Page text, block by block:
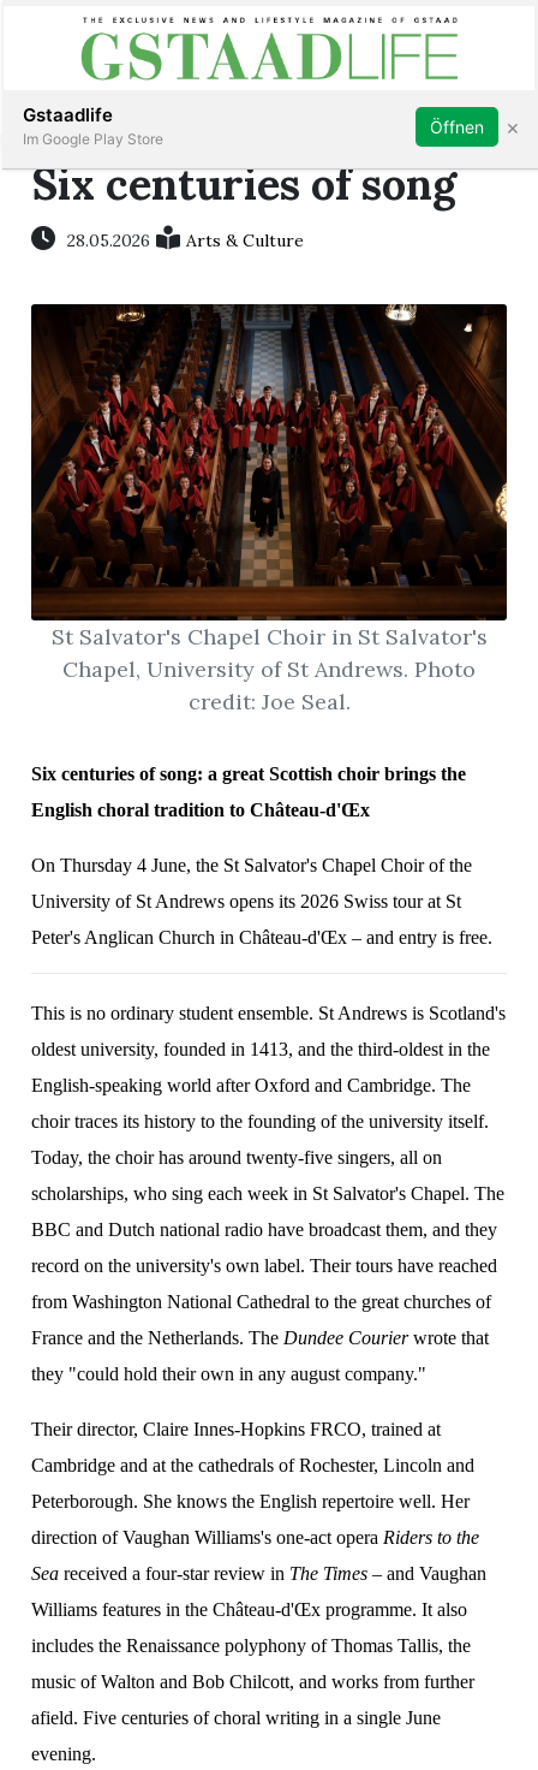
Subscribe Sign in
Six centuries of song
28.05.2026 Arts & Culture
St Salvator's Chapel Choir in St Salvator's
Chapel, University of St Andrews. Photo
credit: Joe Seal.
Six centuries of song: a great Scottish choir brings the
English choral tradition to Château-d'Œx
On Thursday 4 June, the St Salvator's Chapel Choir of the
University of St Andrews opens its 2026 Swiss tour at St
Peter's Anglican Church in Château-d'Œx – and entry is free.
This is no ordinary student ensemble. St Andrews is Scotland's
oldest university, founded in 1413, and the third-oldest in the
English-speaking world after Oxford and Cambridge. The
choir traces its history to the founding of the university itself.
Today, the choir has around twenty-five singers, all on
scholarships, who sing each week in St Salvator's Chapel. The
BBC and Dutch national radio have broadcast them, and they
record on the university's own label. Their tours have reached
from Washington National Cathedral to the great churches of
France and the Netherlands. The Dundee Courierwrote that
they "could hold their own in any august company."
Their director, Claire Innes-Hopkins FRCO, trained at
Cambridge and at the cathedrals of Rochester, Lincoln and
Peterborough. She knows the English repertoire well. Her
direction of Vaughan Williams's one-act opera Riders to the
Sea received a four-star review in The Times – and Vaughan
Williams features in the Château-d'Œx programme. It also
includes the Renaissance polyphony of Thomas Tallis, the
music of Walton and Bob Chilcott, and works from further
afield. Five centuries of choral writing in a single June
evening.
Gstaadlife
Im Google Play Store
Öffnen ×